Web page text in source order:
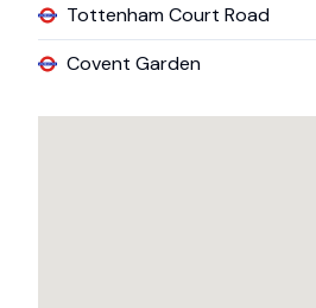
Tottenham Court Road
Covent Garden